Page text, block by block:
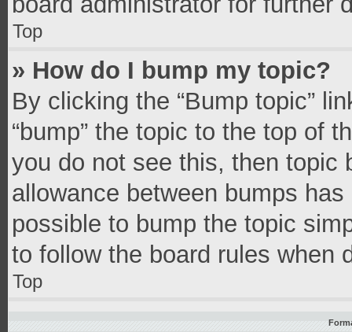
Top
» How do I bump my topic?
By clicking the “Bump topic”
“bump” the topic to the top of
you do not see this, then topic
allowance between bumps
possible to bump the topic
to follow the board rules when
Top